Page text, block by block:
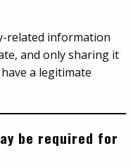
related information
and only sharing it
a legitimate
be required for